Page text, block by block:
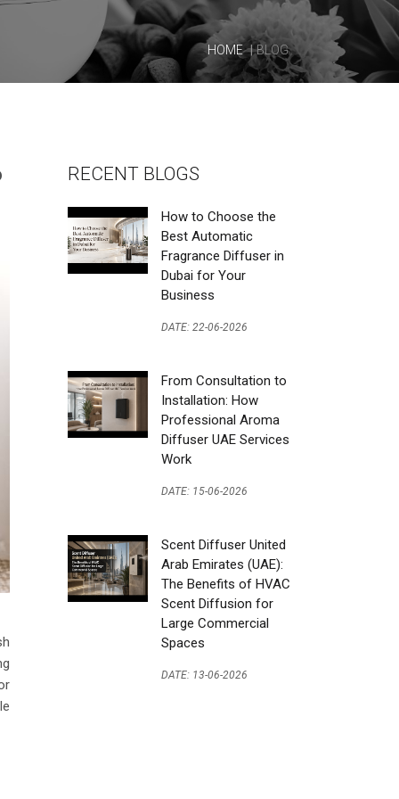
HOME BLOG
RECENT BLOGS
How to Choose the
Best Automatic
Fragrance Diffuser in
Dubai for Your
Business
DATE: 22-06-2026
From Consultation to
Installation: How
Professional Aroma
Diffuser UAE Services
Work
DATE: 15-06-2026
Scent Diffuser United
Arab Emirates (UAE):
The Benefits of HVAC
Scent Diffusion for
Large Commercial
Spaces
DATE: 13-06-2026